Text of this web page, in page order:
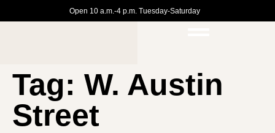
Open 10 a.m.-4 p.m. Tuesday-Saturday
Tag: W. Austin
Street